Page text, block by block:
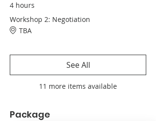
4 hours
Workshop 2: Negotiation
TBA
11 more items available
See All
Package